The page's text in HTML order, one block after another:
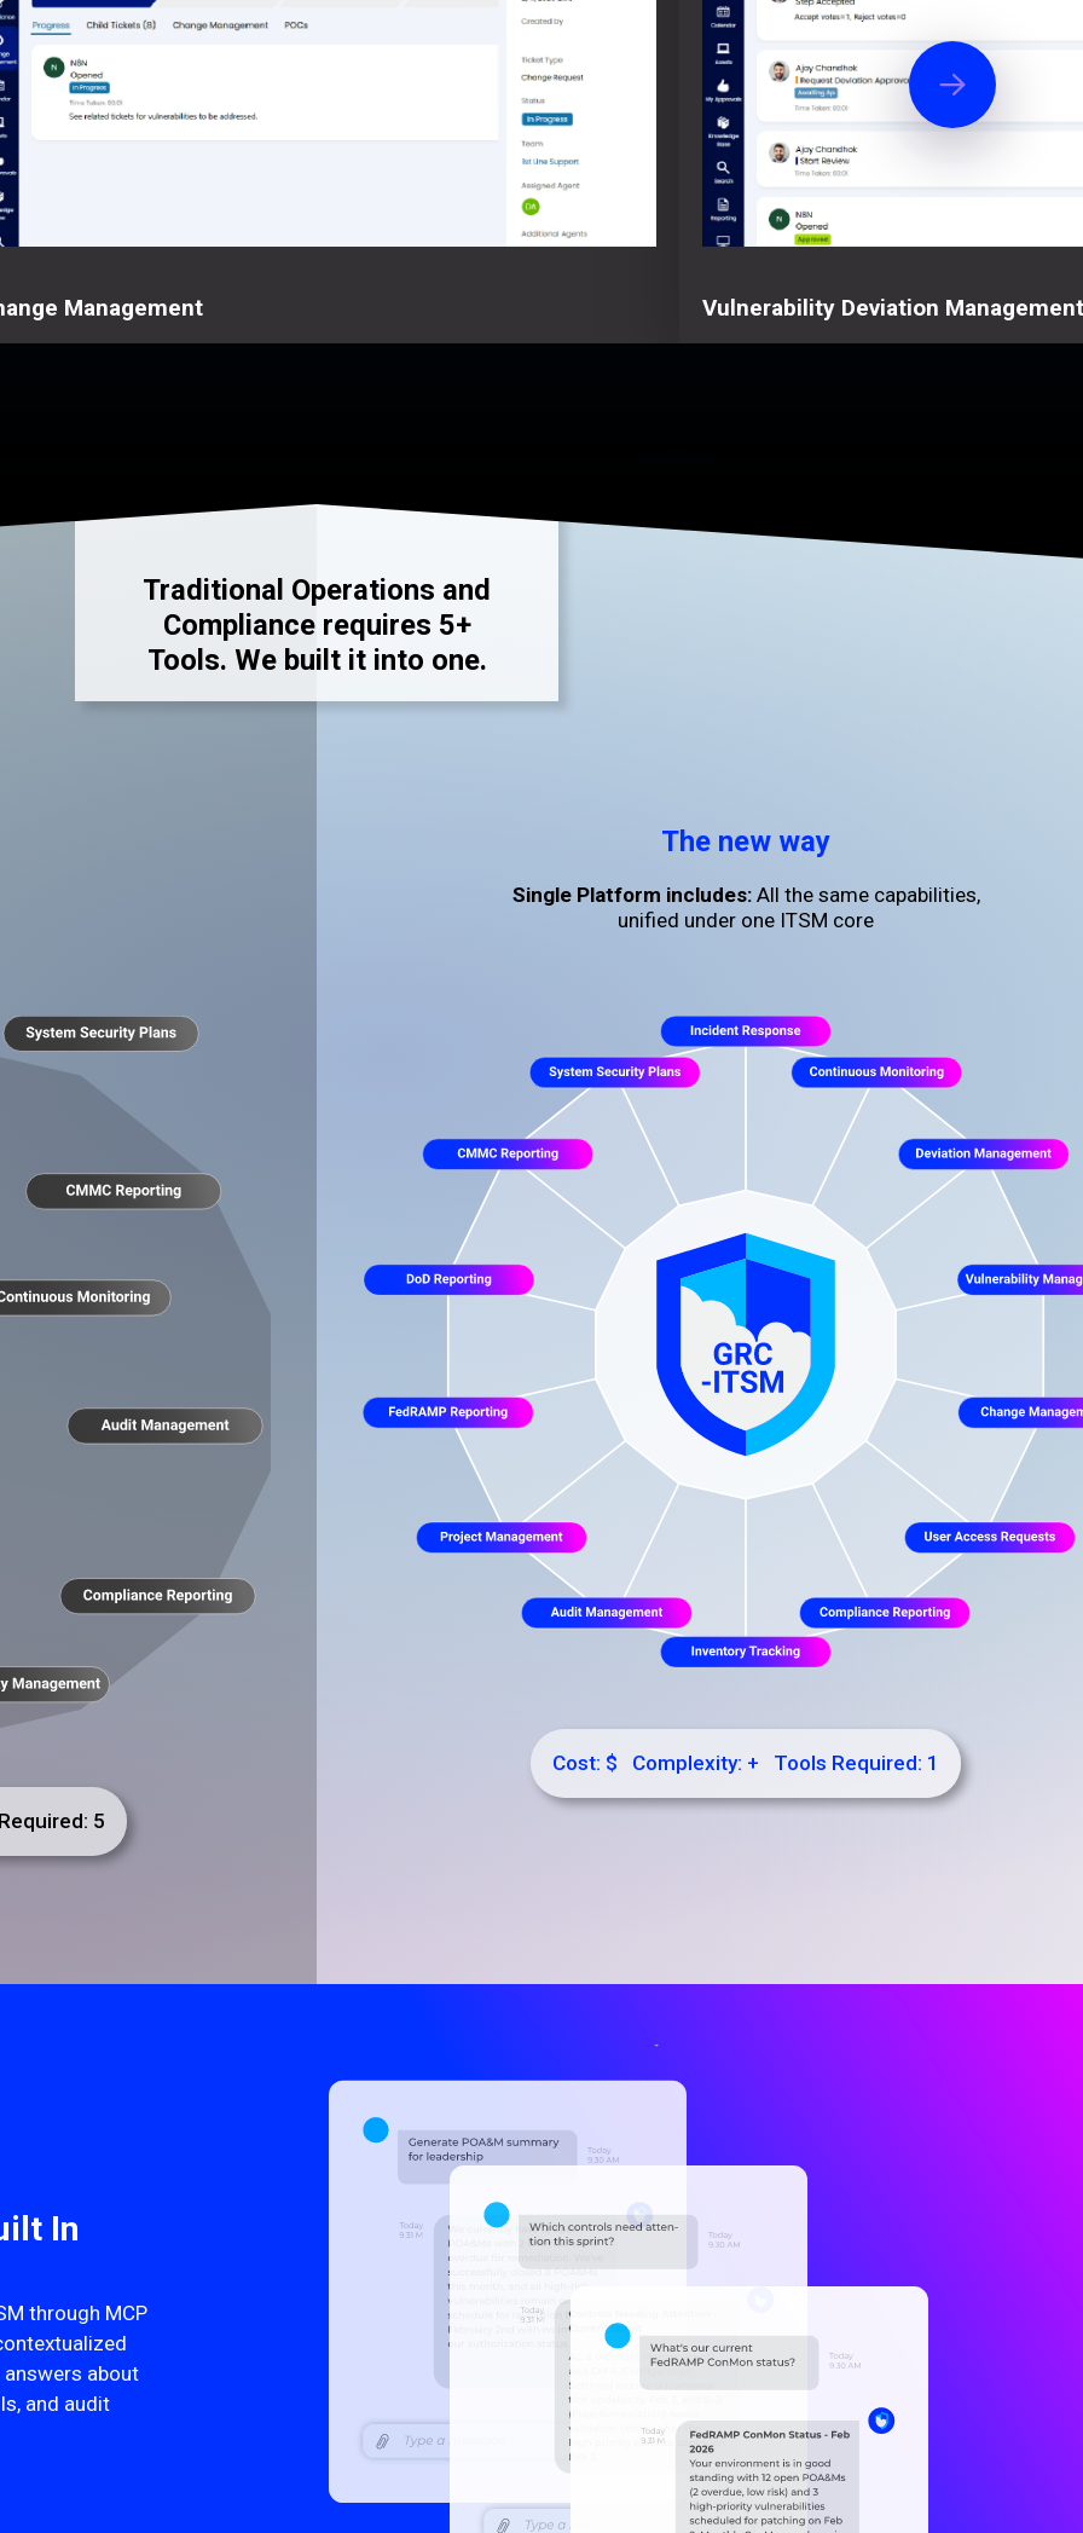
Management Vulnerability Deviation Management
Traditional Operations and
Compliance requires 5+
Tools. We built it into one.
5
The new way
Single Platform includes:All the same capabilities,
unified under one ITSM core
Cost: $ Complexity: + Tools Required: 1
In
through MCP
about
and audit